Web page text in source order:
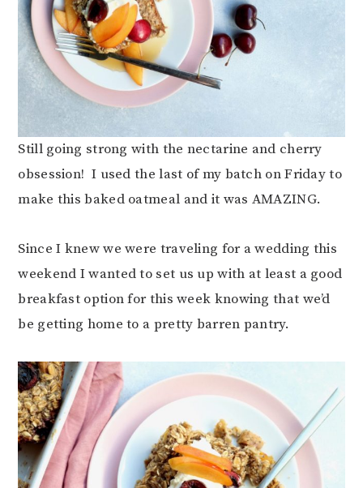
Still going strong with the nectarine and cherry
obsession! I used the last of my batch on Friday to
make this baked oatmeal and it was AMAZING.
Since I knew we were traveling for a wedding this
weekend I wanted to set us up with at least a good
breakfast option for this week knowing that we’d
be getting home to a pretty barren pantry.